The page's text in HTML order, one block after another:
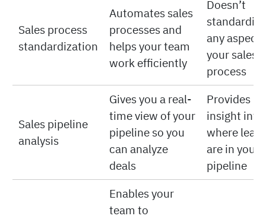
Sales process
standardization
Automates sales
processes and
helps your team
work efficiently
Doesn’t
standardize
any aspect
your sales
process
Sales pipeline
analysis
Gives you a real-
time view of your
pipeline so you
can analyze
deals
Provides no
insight into
where
are in your
pipeline
Enables your
team to